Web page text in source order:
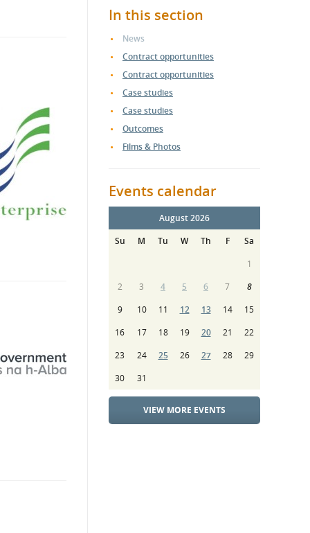
In this section
News
Contract opportunities
Contract opportunities
Case studies
Case studies
Outcomes
Films & Photos
Events calendar
August 2026
Su
M Tu W Th F
Sa
1
2
3 4 5 6 7
8
9
10 11 12 13 14
15
16
17 18 19 20 21
22
23
24 25 26 27 28
29
30
31
VIEW MORE EVENTS